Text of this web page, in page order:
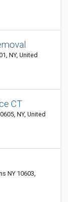
NY, United
CT
NY, United
NY 10603,